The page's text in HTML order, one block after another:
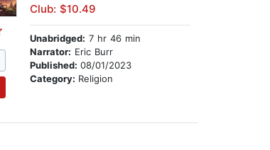
Club: $10.49
Unabridged: 7 hr 46 min
Narrator: Eric Burr
Published:08/01/2023
Category: Religion